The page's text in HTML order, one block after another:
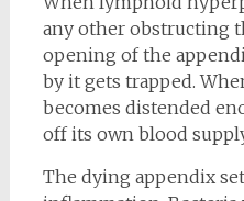
any other obstructing
opening of the
by it gets trapped.
becomes distended
off its own blood
The dying appendix